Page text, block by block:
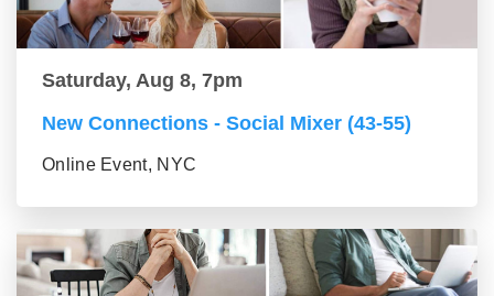
Saturday, Aug 8, 7pm
New Connections - Social Mixer (43-55)
Online Event, NYC